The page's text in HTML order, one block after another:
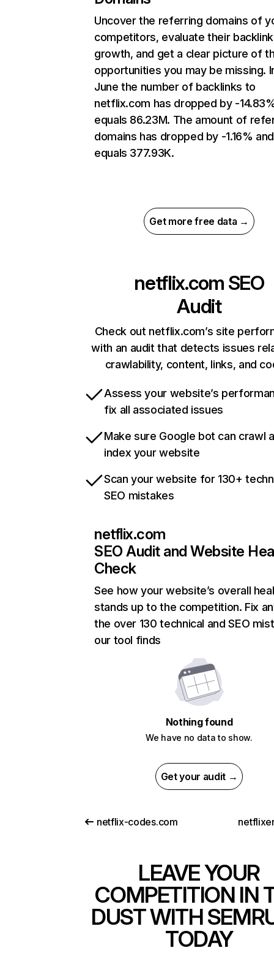
Uncover the referring domains of
competitors, evaluate their backlink
growth, and get a clear picture of
opportunities you may be missing.
June the number of backlinks to
netflix.com has dropped by -
equals 86.23M. The amount of
domains has dropped by -1.16% and
equals 377.93K.
Get more free data →
netflix.com SEO
Audit
Check out netflix.com’s site
with an audit that detects issues
crawlability, content, links, and
Assess your website’s
fix all associated issues
Make sure Google bot can crawl
index your website
Scan your website for 130+
SEO mistakes
netflix.com
SEO Audit and Website
Check
See how your website’s overall
stands up to the competition. Fix
the over 130 technical and SEO
our tool finds
Nothing found
We have no data to show.
Get your audit →
netflix-codes.com
LEAVE YOUR
COMPETITION IN
DUST WITH
TODAY